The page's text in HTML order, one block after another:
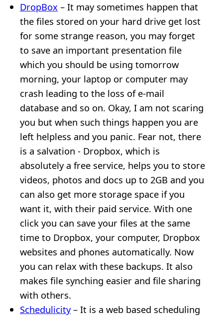
DropBox – It may sometimes happen that
the files stored on your hard drive get lost
for some strange reason, you may forget
to save an important presentation file
which you should be using tomorrow
morning, your laptop or computer may
crash leading to the loss of e-mail
database and so on. Okay, I am not scaring
you but when such things happen you are
left helpless and you panic. Fear not, there
is a salvation - Dropbox, which is
absolutely a free service, helps you to store
videos, photos and docs up to 2GB and you
can also get more storage space if you
want it, with their paid service. With one
click you can save your files at the same
time to Dropbox, your computer, Dropbox
websites and phones automatically. Now
you can relax with these backups. It also
makes file synching easier and file sharing
with others.
Schedulicity– It is a web based scheduling